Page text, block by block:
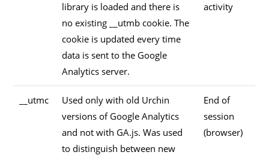
library is loaded and there is
no existing __utmb cookie. The
cookie is updated every time
data is sent to the Google
Analytics server.
activity
__utmc
Used only with old Urchin
versions of Google Analytics
and not with GA.js. Was used
to distinguish between new
End of
session
(browser)